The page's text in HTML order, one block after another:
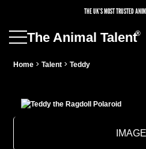
THE UK’S MOST TRUSTED
The Animal Talent®
Home >Talent >Teddy